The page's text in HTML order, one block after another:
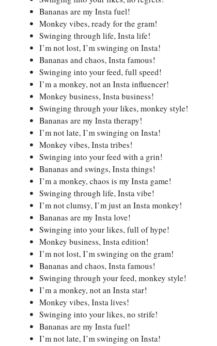
Bananas are my Insta fuel!
Monkey vibes, ready for the gram!
Swinging through life, Insta life!
I’m not lost, I’m swinging on Insta!
Bananas and chaos, Insta famous!
Swinging into your feed, full speed!
I’m a monkey, not an Insta influencer!
Monkey business, Insta business!
Swinging through your likes, monkey style!
Bananas are my Insta therapy!
I’m not late, I’m swinging on Insta!
Monkey vibes, Insta tribes!
Swinging into your feed with a grin!
Bananas and swings, Insta things!
I’m a monkey, chaos is my Insta game!
Swinging through life, Insta vibe!
I’m not clumsy, I’m just an Insta monkey!
Bananas are my Insta love!
Swinging into your likes, full of hype!
Monkey business, Insta edition!
I’m not lost, I’m swinging on the gram!
Bananas and chaos, Insta famous!
Swinging through your feed, monkey style!
I’m a monkey, not an Insta star!
Monkey vibes, Insta lives!
Swinging into your likes, no strife!
Bananas are my Insta fuel!
I’m not late, I’m swinging on Insta!